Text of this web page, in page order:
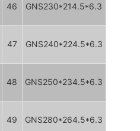
46 GNS230*214.5*6.3
47 GNS240*224.5*6.3
48 GNS250*234.5*6.3
49 GNS280*264.5*6.3